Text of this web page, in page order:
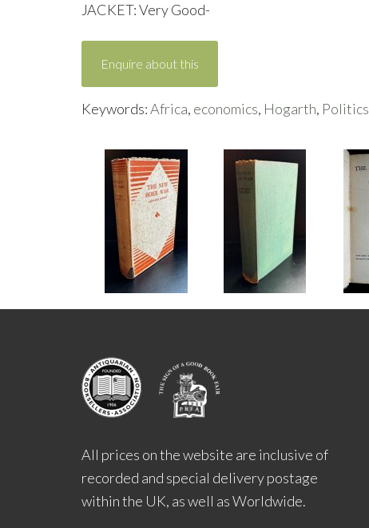
JACKET: Very Good-
Enquire about this
Keywords:Africa, economics, Hogarth, Politics
All prices on the website are inclusive of
recorded and special delivery postage
within the UK, as well as Worldwide.